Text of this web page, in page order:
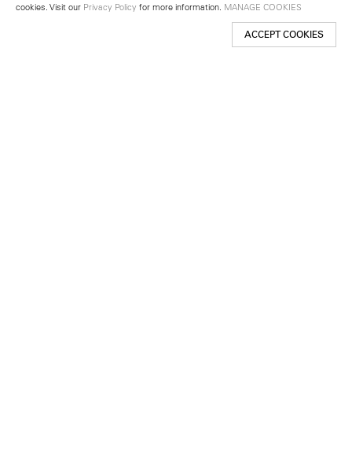
cookies. Visit our Privacy Policy for more information. MANAGE COOKIES
ACCEPT COOKIES